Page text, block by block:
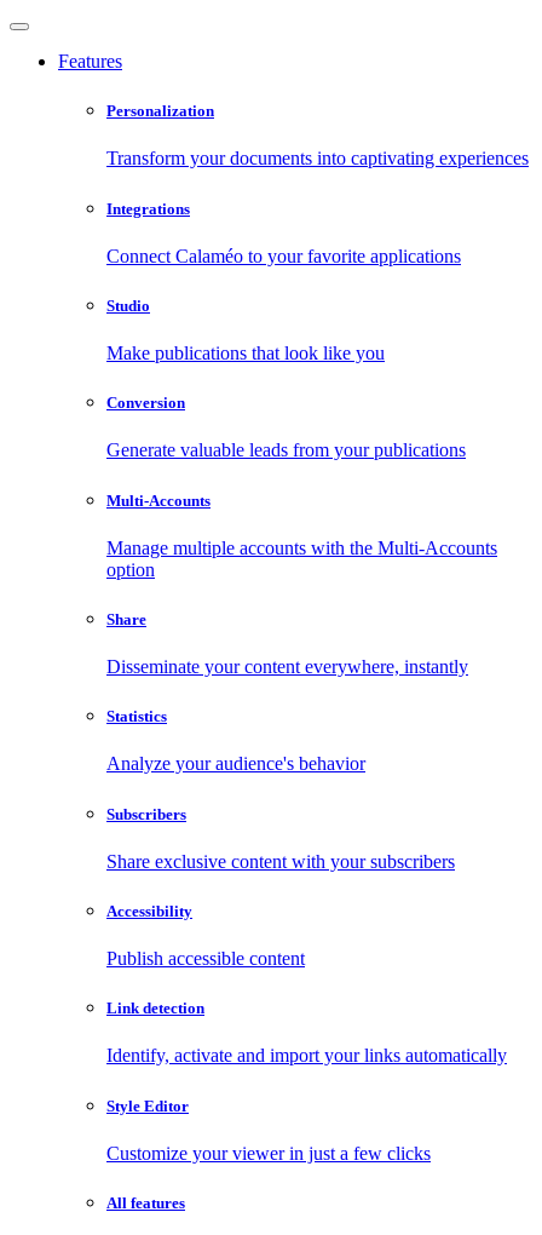
Features
Personalization
Transform your documents into captivating experiences
Integrations
Connect Calaméo to your favorite applications
Studio
Make publications that look like you
Conversion
Generate valuable leads from your publications
Multi-Accounts
Manage multiple accounts with the Multi-Accounts
option
Share
Disseminate your content everywhere, instantly
Statistics
Analyze your audience's behavior
Subscribers
Share exclusive content with your subscribers
Accessibility
Publish accessible content
Link detection
Identify, activate and import your links automatically
Style Editor
Customize your viewer in just a few clicks
All features